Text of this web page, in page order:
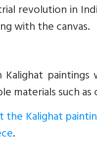
revolution in
with the canvas.
materials such
Kalighat
.